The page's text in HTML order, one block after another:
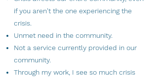
if you aren't the one experiencing the
crisis.
Unmet need in the community.
Not a service currently provided in our
community.
Through my work, I see so much crisis